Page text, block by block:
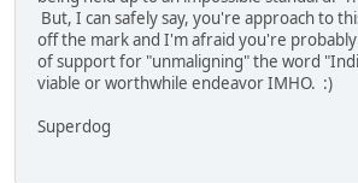
But, I can safely say, you're approach to
off the mark and I'm afraid you're
of support for "unmaligning" the word
viable or worthwhile endeavor IMHO. :)
Superdog